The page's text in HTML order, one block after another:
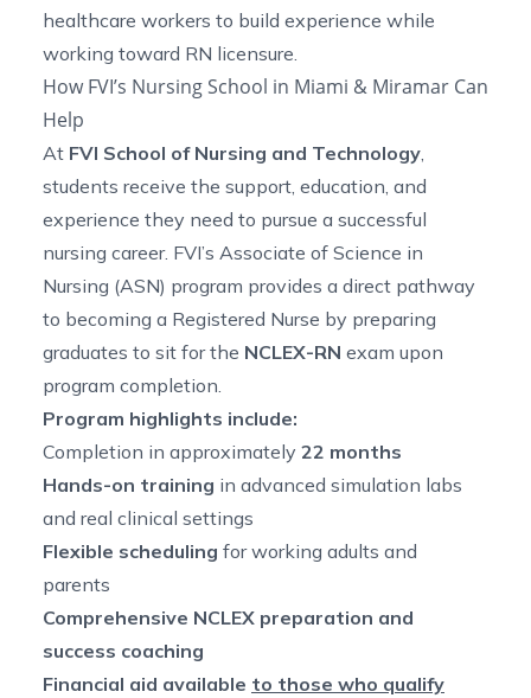
healthcare workers to build experience while
working toward RN licensure.
How FVI’s Nursing School in Miami & Miramar Can
Help
At FVI School of Nursing and Technology
students receive the support, education, and
experience they need to pursue a successful
nursing career. FVI’s Associate of Science in
Nursing (ASN) program provides a direct pathway
to becoming a Registered Nurse by preparing
graduates to sit for the NCLEX-RN exam upon
program completion.
Program highlights include:
Completion in approximately 22 months
Hands-on training in advanced simulation labs
and real clinical settings
Flexible scheduling for working adults and
parents
Comprehensive NCLEX preparation and
success coaching
Financial aid available to those who qualify